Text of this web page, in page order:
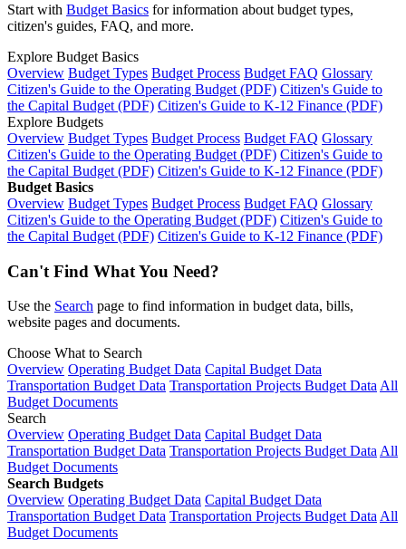
Start with Budget Basics for information about budget types,
citizen's guides, FAQ, and more.
Explore Budget Basics
Overview Budget Types Budget Process Budget FAQ Glossary
Citizen's Guide to the Operating Budget (PDF) Citizen's Guide to
the Capital Budget (PDF) Citizen's Guide to K-12 Finance (PDF)
Explore Budgets
Overview Budget Types Budget Process Budget FAQ Glossary
Citizen's Guide to the Operating Budget (PDF) Citizen's Guide to
the Capital Budget (PDF) Citizen's Guide to K-12 Finance (PDF)
Budget Basics
Overview Budget Types Budget Process Budget FAQ Glossary
Citizen's Guide to the Operating Budget (PDF) Citizen's Guide to
the Capital Budget (PDF) Citizen's Guide to K-12 Finance (PDF)
Can't Find What You Need?
Use the Search page to find information in budget data, bills,
website pages and documents.
Choose What to Search
Overview Operating Budget Data Capital Budget Data
Transportation Budget Data Transportation Projects Budget Data All
Budget Documents
Search
Overview Operating Budget Data Capital Budget Data
Transportation Budget Data Transportation Projects Budget Data All
Budget Documents
Search Budgets
Overview Operating Budget Data Capital Budget Data
Transportation Budget Data Transportation Projects Budget Data All
Budget Documents